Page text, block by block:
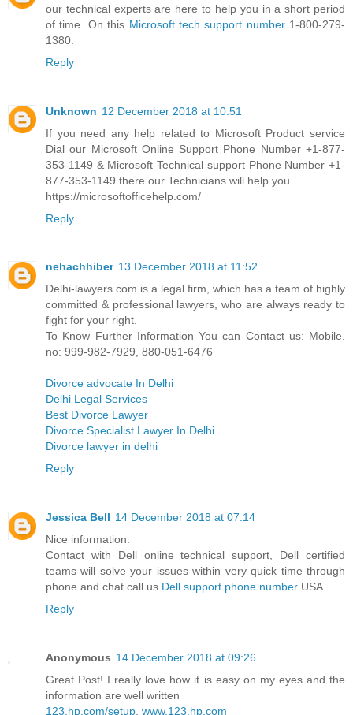
our technical experts are here to help you in a short period
of time. On this Microsoft tech support number1-800-279-
1380.
Reply
Unknown 12 December 2018 at 10:51
If you need any help related to Microsoft Product service
Dial our Microsoft Online Support Phone Number +1-877-
353-1149 & Microsoft Technical support Phone Number +1-
877-353-1149 there our Technicians will help you
https://microsoftofficehelp.com/
Reply
nehachhiber 13 December 2018 at 11:52
Delhi-lawyers.com is a legal firm, which has a team of highly
committed & professional lawyers, who are always ready to
fight for your right.
To Know Further Information You can Contact us: Mobile.
no: 999-982-7929, 880-051-6476
Divorce advocate In Delhi
Delhi Legal Services
Best Divorce Lawyer
Divorce Specialist Lawyer In Delhi
Divorce lawyer in delhi
Reply
Jessica Bell 14 December 2018 at 07:14
Nice information.
Contact with Dell online technical support, Dell certified
teams will solve your issues within very quick time through
phone and chat call us Dell support phone number USA.
Reply
Anonymous 14 December 2018 at 09:26
Great Post! I really love how it is easy on my eyes and the
information are well written
123.hp.com/setup, www.123.hp.com